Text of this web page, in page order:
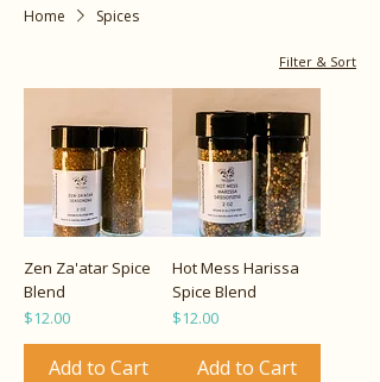
Home Spices
Filter & Sort
Zen Za'atar Spice
Blend
Price
$12.00
Add to Cart
Hot Mess Harissa
Spice Blend
Price
$12.00
Add to Cart